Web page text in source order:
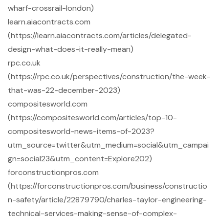
wharf-crossrail-london)
learn.aiacontracts.com
(https://learn.aiacontracts.com/articles/delegated-
design-what-does-it-really-mean)
rpc.co.uk
(https://rpc.co.uk/perspectives/construction/the-week-
that-was-22-december-2023)
compositesworld.com
(https://compositesworld.com/articles/top-10-
compositesworld-news-items-of-2023?
utm_source=twitter&utm_medium=social&utm_campai
gn=social23&utm_content=Explore202)
forconstructionpros.com
(https://forconstructionpros.com/business/constructio
n-safety/article/22879790/charles-taylor-engineering-
technical-services-making-sense-of-complex-